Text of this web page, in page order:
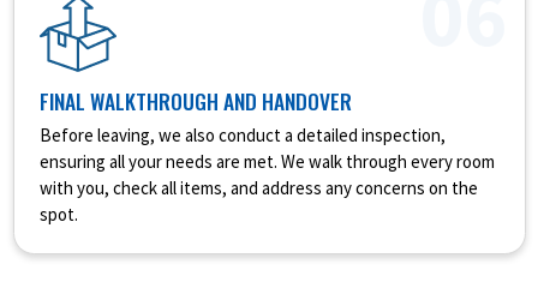
FINAL WALKTHROUGH AND HANDOVER
Before leaving, we also conduct a detailed inspection,
ensuring all your needs are met. We walk through every room
with you, check all items, and address any concerns on the
spot.